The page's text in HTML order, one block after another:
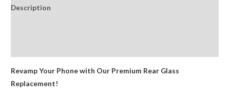
Bigger
quantity
Description
Revamp Your Phone with Our Premium Rear Glass
Replacement!